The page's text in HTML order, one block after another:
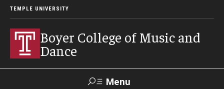
TEMPLE UNIVERSITY
Boyer College of Music and
Dance
Menu